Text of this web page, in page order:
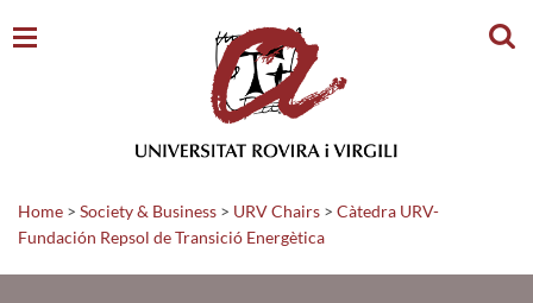
Home > Society & Business > URV Chairs > Càtedra URV-
Fundación Repsol de Transició Energètica